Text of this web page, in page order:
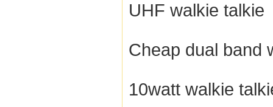
UHF walkie talkie
Cheap dual band
10watt walkie